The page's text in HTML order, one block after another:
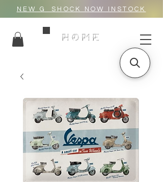
NEW G_SHOCK NOW INSTOCK
HOME